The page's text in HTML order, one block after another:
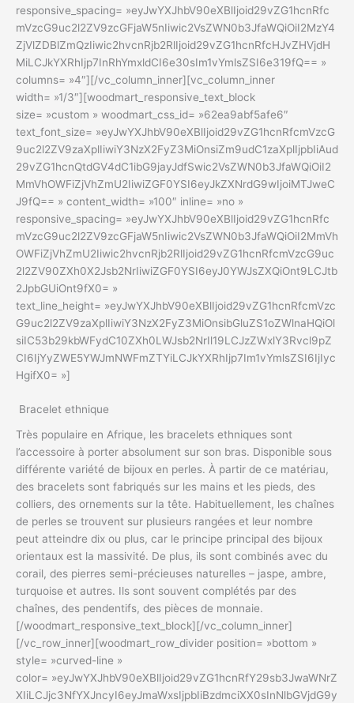
responsive_spacing= »eyJwYXJhbV90eXBlIjoid29vZG1hcnRfc
mVzcG9uc2l2ZV9zcGFjaW5nIiwic2VsZWN0b3JfaWQiOiI2MzY4
ZjVlZDBlZmQzIiwic2hvcnRjb2RlIjoid29vZG1hcnRfcHJvZHVjdH
MiLCJkYXRhIjp7InRhYmxldCI6e30sIm1vYmlsZSI6e319fQ== »
columns= »4″][/vc_column_inner][vc_column_inner
width= »1/3″][woodmart_responsive_text_block
size= »custom » woodmart_css_id= »62ea9abf5afe6″
text_font_size= »eyJwYXJhbV90eXBlIjoid29vZG1hcnRfcmVzcG
9uc2l2ZV9zaXplIiwiY3NzX2FyZ3MiOnsiZm9udC1zaXplIjpbIiAud
29vZG1hcnQtdGV4dC1ibG9jayJdfSwic2VsZWN0b3JfaWQiOiI2
MmVhOWFiZjVhZmU2IiwiZGF0YSI6eyJkZXNrdG9wIjoiMTJweC
J9fQ== » content_width= »100″ inline= »no »
responsive_spacing= »eyJwYXJhbV90eXBlIjoid29vZG1hcnRfc
mVzcG9uc2l2ZV9zcGFjaW5nIiwic2VsZWN0b3JfaWQiOiI2MmVh
OWFiZjVhZmU2Iiwic2hvcnRjb2RlIjoid29vZG1hcnRfcmVzcG9uc
2l2ZV90ZXh0X2Jsb2NrIiwiZGF0YSI6eyJ0YWJsZXQiOnt9LCJtb
2JpbGUiOnt9fX0= »
text_line_height= »eyJwYXJhbV90eXBlIjoid29vZG1hcnRfcmVzc
G9uc2l2ZV9zaXplIiwiY3NzX2FyZ3MiOnsibGluZS1oZWlnaHQiOl
siIC53b29kbWFydC10ZXh0LWJsb2NrIl19LCJzZWxlY3Rvcl9pZ
CI6IjYyZWE5YWJmNWFmZTYiLCJkYXRhIjp7Im1vYmlsZSI6IjIyc
HgifX0= »]
Bracelet ethnique
Très populaire en Afrique, les bracelets ethniques sont
l’accessoire à porter absolument sur son bras. Disponible sous
différente variété de bijoux en perles. À partir de ce matériau,
des bracelets sont fabriqués sur les mains et les pieds, des
colliers, des ornements sur la tête. Habituellement, les chaînes
de perles se trouvent sur plusieurs rangées et leur nombre
peut atteindre dix ou plus, car le principe principal des bijoux
orientaux est la massivité. De plus, ils sont combinés avec du
corail, des pierres semi-précieuses naturelles – jaspe, ambre,
turquoise et autres. Ils sont souvent complétés par des
chaînes, des pendentifs, des pièces de monnaie.
[/woodmart_responsive_text_block][/vc_column_inner]
[/vc_row_inner][woodmart_row_divider position= »bottom »
style= »curved-line »
color= »eyJwYXJhbV90eXBlIjoid29vZG1hcnRfY29sb3JwaWNrZ
XIiLCJjc3NfYXJncyI6eyJmaWxsIjpbIiBzdmciXX0sInNlbGVjdG9y